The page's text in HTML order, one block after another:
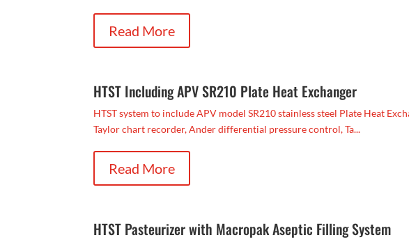
Read More
HTST Including APV SR210 Plate Heat Exchanger
HTST system to include APV model SR210 stainless steel Plate Heat
Taylor chart recorder, Ander differential pressure control, Ta...
Read More
HTST Pasteurizer with Macropak Aseptic Filling System